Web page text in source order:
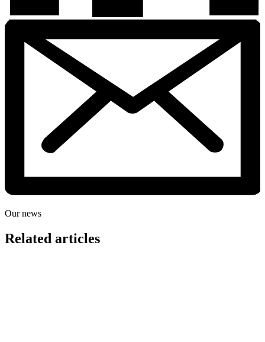
Our news
Related articles